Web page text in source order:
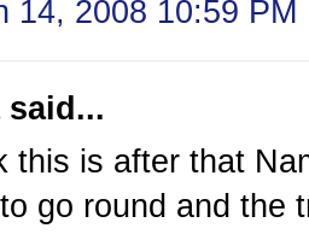
14, 2008 10:59 PM
said...
this is after that
go round and the